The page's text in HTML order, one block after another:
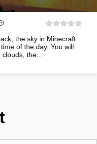
the sky in Minecraft
of the day. You will
the…